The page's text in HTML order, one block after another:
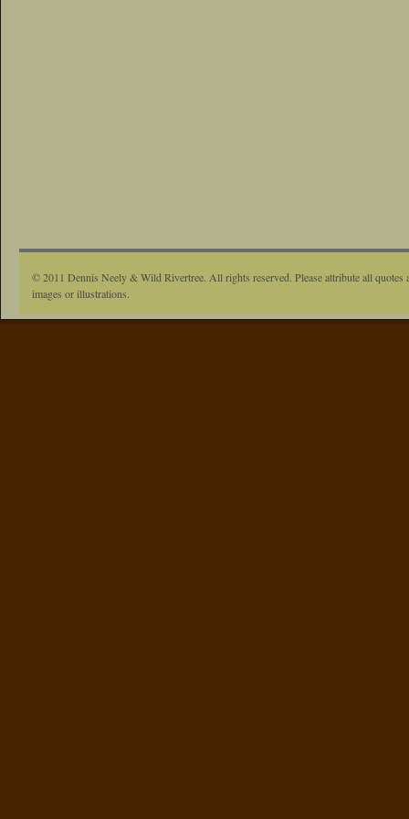
© 2011 Dennis Neely & Wild Rivertree. All rights reserved. Please attribute all quotes
images or illustrations.